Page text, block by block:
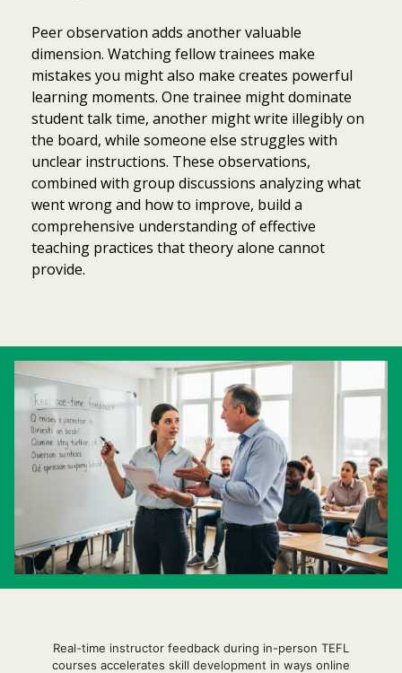
Peer observation adds another valuable
dimension. Watching fellow trainees make
mistakes you might also make creates powerful
learning moments. One trainee might dominate
student talk time, another might write illegibly on
the board, while someone else struggles with
unclear instructions. These observations,
combined with group discussions analyzing what
went wrong and how to improve, build a
comprehensive understanding of effective
teaching practices that theory alone cannot
provide.
Real-time instructor feedback during in-person TEFL
courses accelerates skill development in ways online